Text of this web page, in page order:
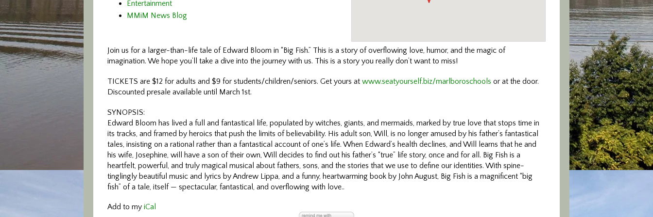
Entertainment
MMiM News Blog
Join us for a larger-than-life tale of Edward Bloom in “Big Fish.” This is a story of overflowing love, humor, and the magic of
imagination. We hope you’ll take a dive into the journey with us. This is a story you really don’t want to miss!
TICKETS are $12 for adults and $9 for students/children/seniors. Get yours at www.seatyourself.biz/marlboroschools or at the door.
Discounted presale available until March 1st.
SYNOPSIS:
Edward Bloom has lived a full and fantastical life, populated by witches, giants, and mermaids, marked by true love that stops time in
its tracks, and framed by heroics that push the limits of believability. His adult son, Will, is no longer amused by his father’s fantastical
tales, insisting on a rational rather than a fantastical account of one’s life. When Edward’s health declines, and Will learns that he and
his wife, Josephine, will have a son of their own, Will decides to find out his father’s “true” life story, once and for all. Big Fish is a
heartfelt, powerful, and truly magical musical about fathers, sons, and the stories that we use to define our identities. With spine-
tinglingly beautiful music and lyrics by Andrew Lippa, and a funny, heartwarming book by John August, Big Fish is a magnificent “big
fish” of a tale, itself — spectacular, fantastical, and overflowing with love..
Add to my iCal